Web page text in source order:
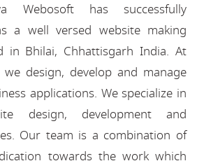
Webosoft has successfully
a well versed website making
in Bhilai, Chhattisgarh India. At
we design, develop and manage
applications. We specialize in
design, development and
Our team is a combination of
towards the work which